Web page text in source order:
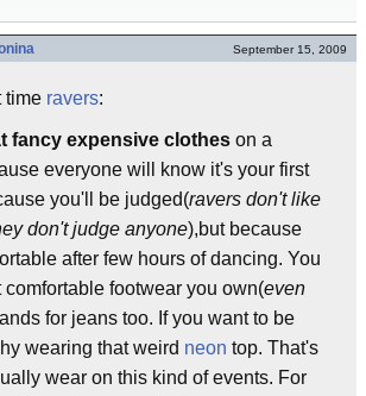
September 15, 2009
time ravers:
fancy expensive clothes on a
everyone will know it's your first
you'll be judged(ravers don't like
don't judge anyone),but because
after few hours of dancing. You
footwear you own(even
for jeans too. If you want to be
wearing that weird neon top. That's
wear on this kind of events. For